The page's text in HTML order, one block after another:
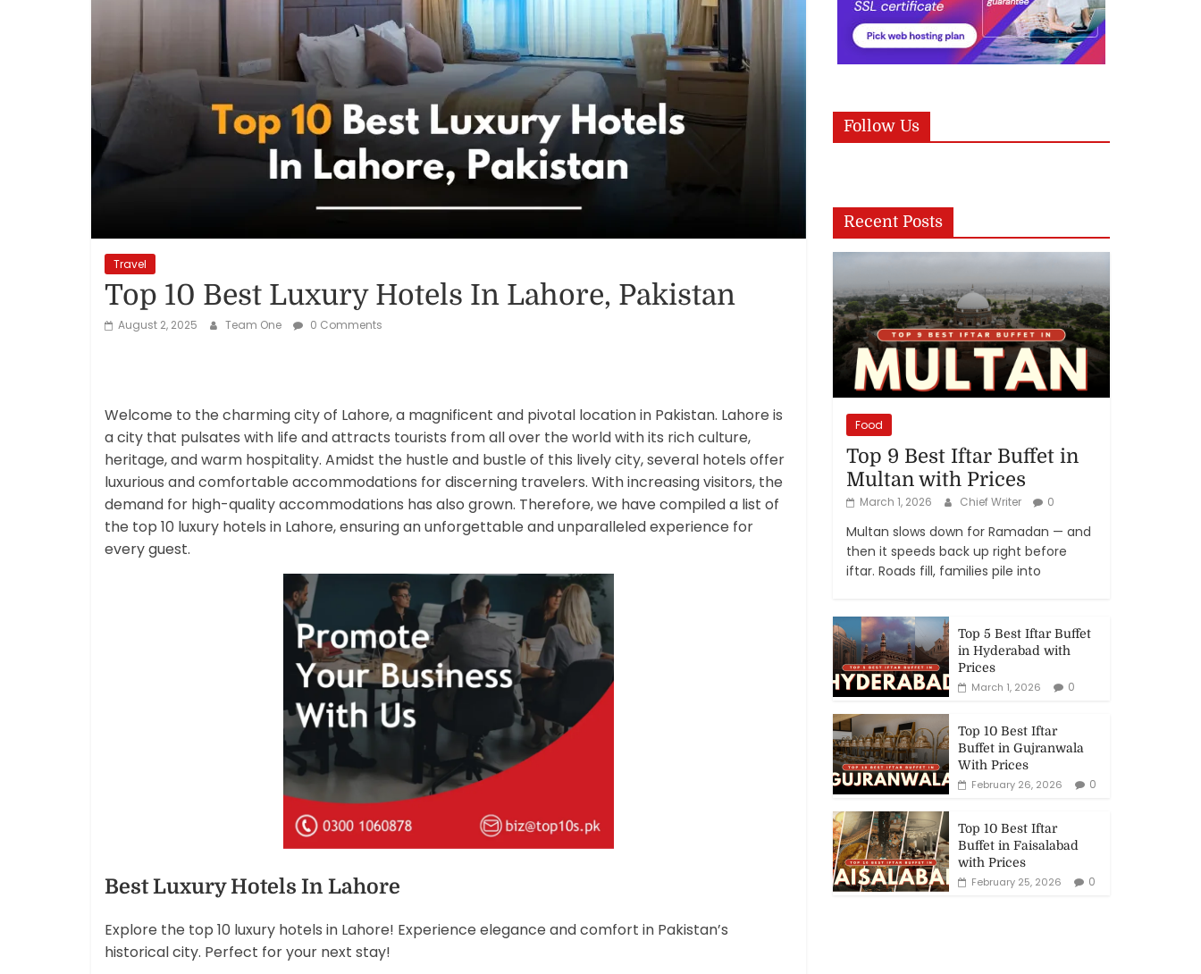
Reviews,
Rankings
&
Trends
Products
Services
Travel
Top 10 Best Luxury Hotels In Lahore, Pakistan
August 2, 2025 Team One 0 Comments
Welcome to the charming city of Lahore, a magnificent and pivotal location in Pakistan. Lahore is
a city that pulsates with life and attracts tourists from all over the world with its rich culture,
heritage, and warm hospitality. Amidst the hustle and bustle of this lively city, several hotels offer
luxurious and comfortable accommodations for discerning travelers. With increasing visitors, the
demand for high-quality accommodations has also grown. Therefore, we have compiled a list of
the top 10 luxury hotels in Lahore, ensuring an unforgettable and unparalleled experience for
every guest.
Best Luxury Hotels In Lahore
Explore the top 10 luxury hotels in Lahore! Experience elegance and comfort in Pakistan’s
historical city. Perfect for your next stay!
Follow Us
Recent Posts
Food
Top 9 Best Iftar Buffet in
Multan with Prices
March 1, 2026 Chief Writer 0
Multan slows down for Ramadan — and
then it speeds back up right before
iftar. Roads fill, families pile into
Top 5 Best Iftar Buffet
in Hyderabad with
Prices
March 1, 2026
0
Top 10 Best Iftar
Buffet in Gujranwala
With Prices
February 26, 2026
0
Top 10 Best Iftar
Buffet in Faisalabad
with Prices
February 25, 2026
0